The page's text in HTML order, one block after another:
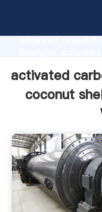
advanced
values to all of
activated
coconut